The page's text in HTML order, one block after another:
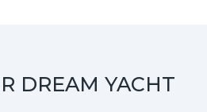
DREAM YACHT